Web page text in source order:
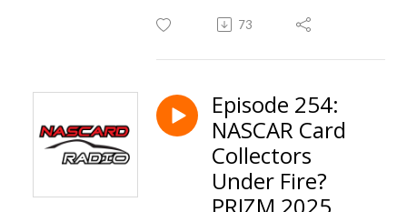
73
Episode 254:
NASCAR Card
Collectors
Under Fire?
PRIZM 2025